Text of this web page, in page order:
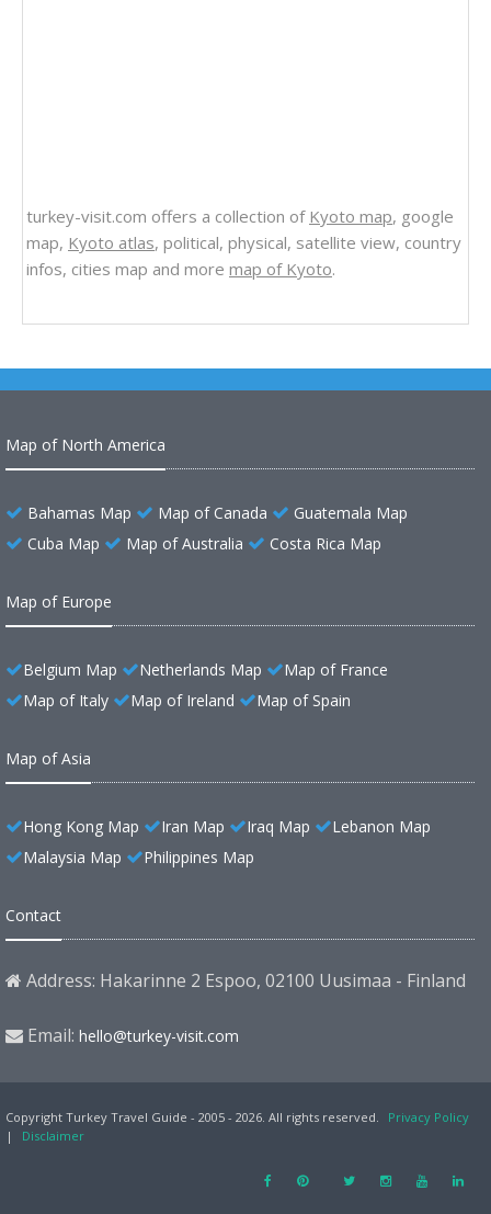
turkey-visit.com offers a collection of Kyoto map, google
map, Kyoto atlas, political, physical, satellite view, country
infos, cities map and more map of Kyoto.
Map of North America
Bahamas Map Map of Canada
Guatemala Map
Cuba Map
Map of Australia Costa Rica Map
Map of Europe
Belgium Map Netherlands Map
Map of France
Map of Italy
Map of Ireland Map of Spain
Map of Asia
Hong Kong Map Iran Map Iraq Map
Lebanon Map
Malaysia Map
Philippines Map
Contact
Address: Hakarinne 2 Espoo, 02100 Uusimaa - Finland
Email: hello@turkey-visit.com
Copyright Turkey Travel Guide - 2005 - 2026. All rights reserved.
Privacy Policy
|
Disclaimer